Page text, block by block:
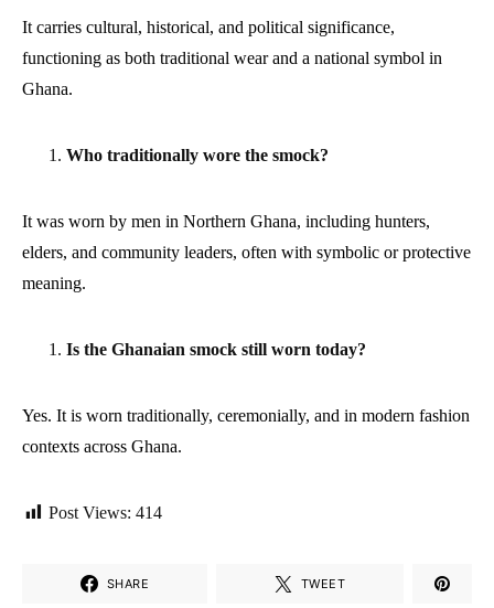
It carries cultural, historical, and political significance,
functioning as both traditional wear and a national symbol in
Ghana.
Who traditionally wore the smock?
It was worn by men in Northern Ghana, including hunters,
elders, and community leaders, often with symbolic or protective
meaning.
Is the Ghanaian smock still worn today?
Yes. It is worn traditionally, ceremonially, and in modern fashion
contexts across Ghana.
Post Views: 414
SHARE TWEET